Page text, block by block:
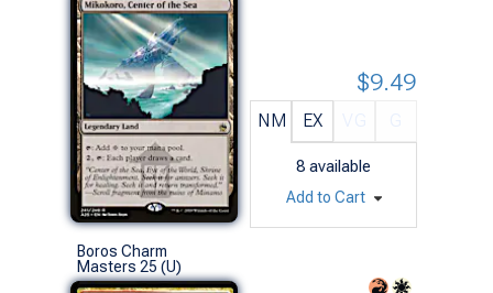
NM EX
8 available
$9.49
Add to Cart
Boros Charm
Masters 25 (U)